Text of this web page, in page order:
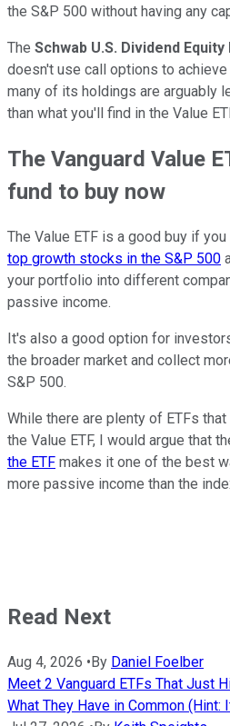
the S&P 500 without having any
The Schwab U.S. Dividend Equity
doesn't use call options to
many of its holdings are arguably
than what you'll find in the Value
The Vanguard Value
fund to buy now
The Value ETF is a good buy if
top growth stocks in the S&P 500
your portfolio into different
passive income.
It's also a good option for
the broader market and collect
S&P 500.
While there are plenty of ETFs
the Value ETF, I would argue that
the ETF makes it one of the best
more passive income than the
Read Next
Aug 4, 2026 •By Daniel Foelber
Meet 2 Vanguard ETFs That Just
What They Have in Common (Hint: